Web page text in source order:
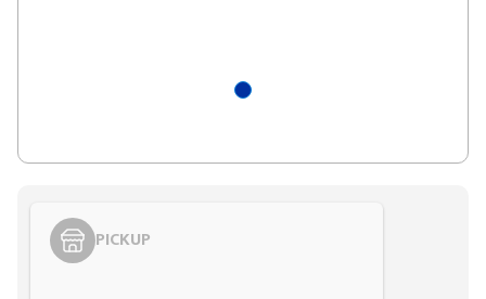
PICKUP